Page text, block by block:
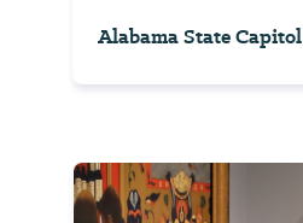
Alabama State Capitol